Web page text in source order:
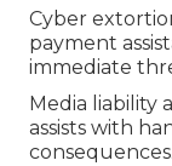
Cyber
payment
immediate
Media liability
assists with
consequences.